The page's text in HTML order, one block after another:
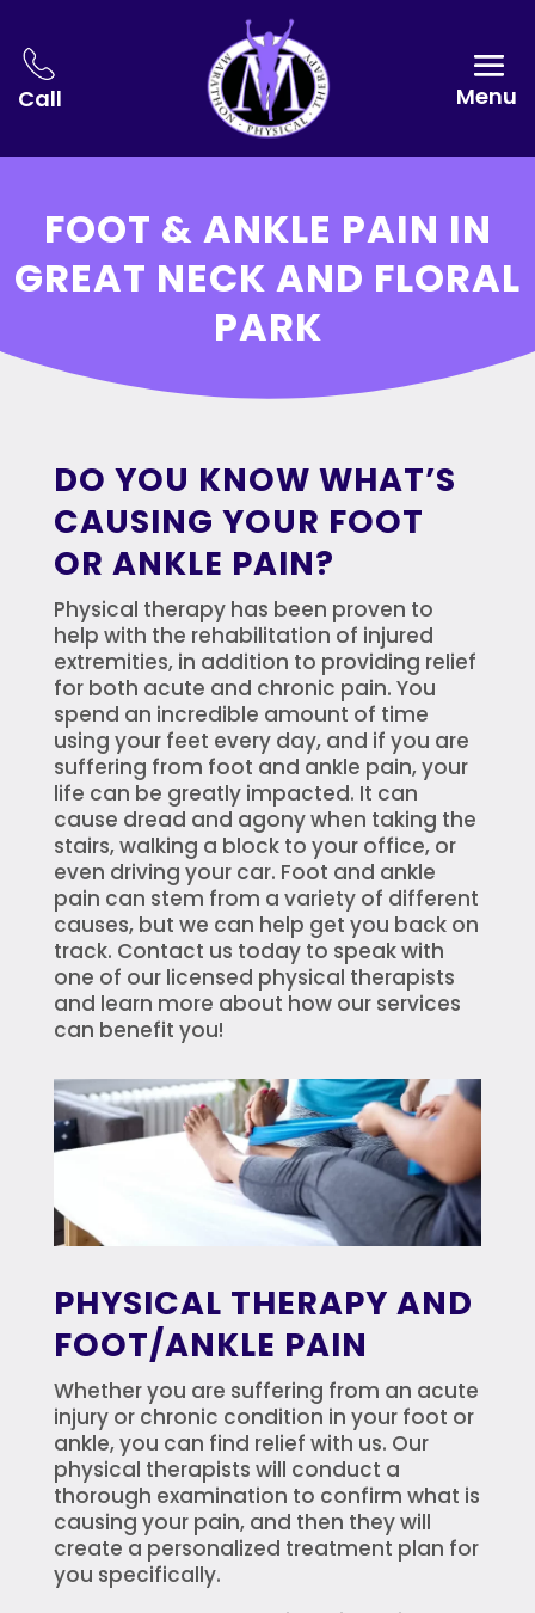
Call Menu
FOOT & ANKLE PAIN IN
GREAT NECK AND FLORAL
PARK
DO YOU KNOW WHAT’S
CAUSING YOUR FOOT
OR ANKLE PAIN?
Physical therapy has been proven to
help with the rehabilitation of injured
extremities, in addition to providing relief
for both acute and chronic pain. You
spend an incredible amount of time
using your feet every day, and if you are
suffering from foot and ankle pain, your
life can be greatly impacted. It can
cause dread and agony when taking the
stairs, walking a block to your office, or
even driving your car. Foot and ankle
pain can stem from a variety of different
causes, but we can help get you back on
track. Contact us today to speak with
one of our licensed physical therapists
and learn more about how our services
can benefit you!
PHYSICAL THERAPY AND
FOOT/ANKLE PAIN
Whether you are suffering from an acute
injury or chronic condition in your foot or
ankle, you can find relief with us. Our
physical therapists will conduct a
thorough examination to confirm what is
causing your pain, and then they will
create a personalized treatment plan for
you specifically.